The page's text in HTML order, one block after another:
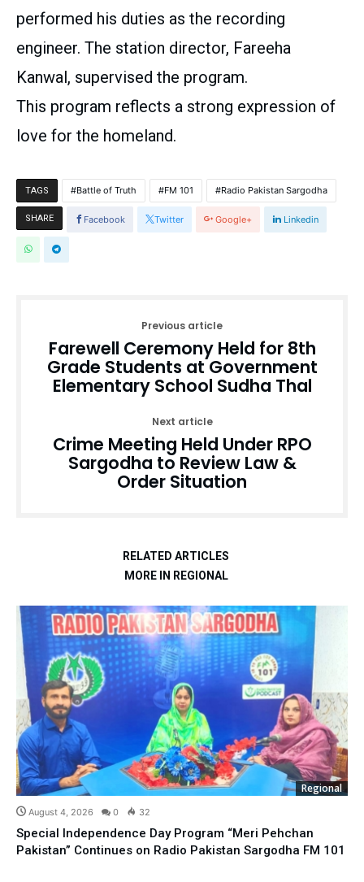
performed his duties as the recording
engineer. The station director, Fareeha
Kanwal, supervised the program.
This program reflects a strong expression of
love for the homeland.
TAGS Battle of Truth FM 101 Radio Pakistan Sargodha
SHARE Facebook Twitter Google+ Linkedin
Previous article
Farewell Ceremony Held for 8th
Grade Students at Government
Elementary School Sudha Thal
Next article
Crime Meeting Held Under RPO
Sargodha to Review Law &
Order Situation
RELATED ARTICLES
MORE IN REGIONAL
Regional
August 4, 2026 0 32
Special Independence Day Program “Meri Pehchan
Pakistan” Continues on Radio Pakistan Sargodha FM 101